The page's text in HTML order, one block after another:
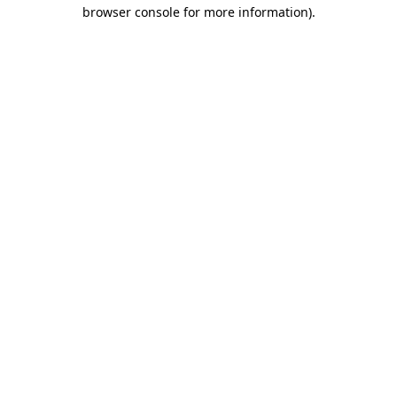
browser console for more information).